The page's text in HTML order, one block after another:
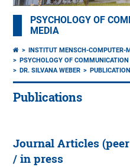
PSYCHOLOGY OF
MEDIA
INSTITUT MENSCH-COMPUTER-
PSYCHOLOGY OF
DR. SILVANA WEBER
Publications
Journal Articles
/ in press